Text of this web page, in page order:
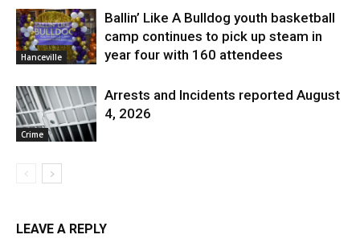
Hanceville
Ballin’ Like A Bulldog youth basketball
camp continues to pick up steam in
year four with 160 attendees
Crime
Arrests and Incidents reported August
4, 2026
LEAVE A REPLY